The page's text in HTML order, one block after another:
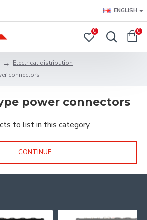
ENGLISH
0 0
Electrical distribution
connectors
power connectors
to list in this category.
CONTINUE